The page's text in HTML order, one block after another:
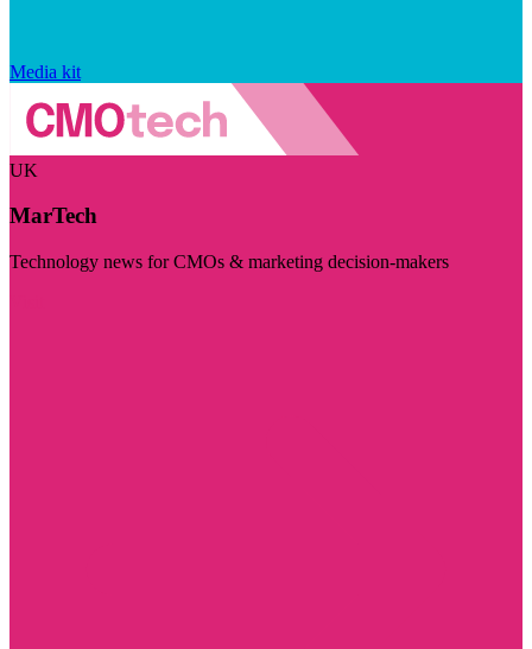
Media kit
UK
MarTech
Technology news for CMOs & marketing decision-makers